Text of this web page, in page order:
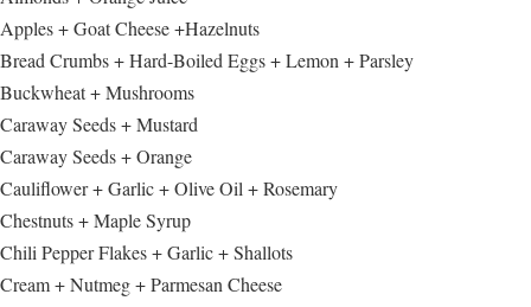
Apples + Goat Cheese +Hazelnuts
Bread Crumbs + Hard-Boiled Eggs + Lemon + Parsley
Buckwheat + Mushrooms
Caraway Seeds + Mustard
Caraway Seeds + Orange
Cauliflower + Garlic + Olive Oil + Rosemary
Chestnuts + Maple Syrup
Chili Pepper Flakes + Garlic + Shallots
Cream + Nutmeg + Parmesan Cheese